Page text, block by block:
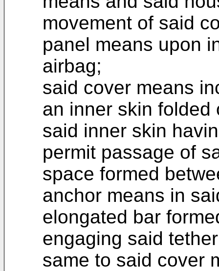
movement of said
panel means upon
airbag;
said cover means
an inner skin folded
said inner skin
permit passage of
space formed
anchor means in
elongated bar
engaging said
same to said cover